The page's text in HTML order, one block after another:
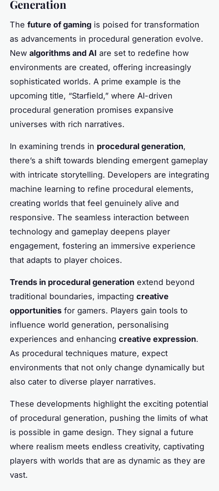
Generation
The future of gaming is poised for transformation
as advancements in procedural generation evolve.
New algorithms and AI are set to redefine how
environments are created, offering increasingly
sophisticated worlds. A prime example is the
upcoming title, “Starfield,” where AI-driven
procedural generation promises expansive
universes with rich narratives.
In examining trends in procedural generation,
there’s a shift towards blending emergent gameplay
with intricate storytelling. Developers are integrating
machine learning to refine procedural elements,
creating worlds that feel genuinely alive and
responsive. The seamless interaction between
technology and gameplay deepens player
engagement, fostering an immersive experience
that adapts to player choices.
Trends in procedural generation extend beyond
traditional boundaries, impacting creative
opportunities for gamers. Players gain tools to
influence world generation, personalising
experiences and enhancing creative expression.
As procedural techniques mature, expect
environments that not only change dynamically but
also cater to diverse player narratives.
These developments highlight the exciting potential
of procedural generation, pushing the limits of what
is possible in game design. They signal a future
where realism meets endless creativity, captivating
players with worlds that are as dynamic as they are
vast.